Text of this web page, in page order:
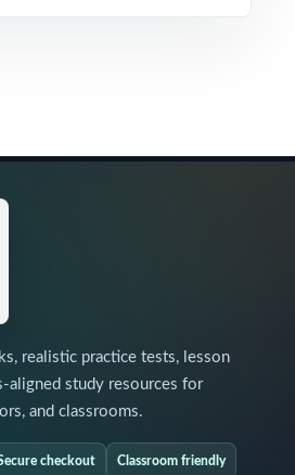
realistic practice tests, lesson
aligned study resources for
and classrooms.
checkout Classroom friendly